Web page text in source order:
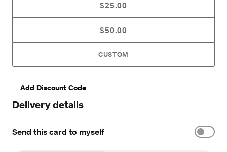
$25.00
$50.00
CUSTOM
Add Discount Code
Delivery details
Send this card to myself